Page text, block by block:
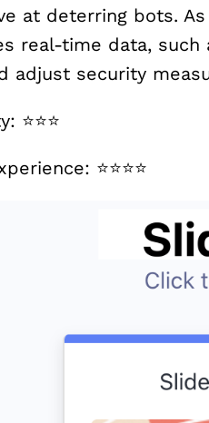
at deterring bots.
real-time data,
adjust security
⭐️⭐️⭐️
⭐️⭐️⭐️⭐️